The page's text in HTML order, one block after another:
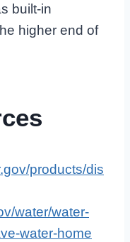
built-in
higher end of
products/dis
water/water-
water-home